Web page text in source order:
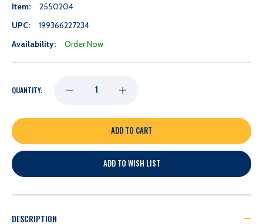
Item:
2550204
UPC:
199366227234
Availability:
Order Now
QUANTITY: DECREASE
QUANTITY
OF
NASHVILLE
INCREASE
QUANTITY
OF
NASHVILLE
ADD TO WISH LIST
DESCRIPTION